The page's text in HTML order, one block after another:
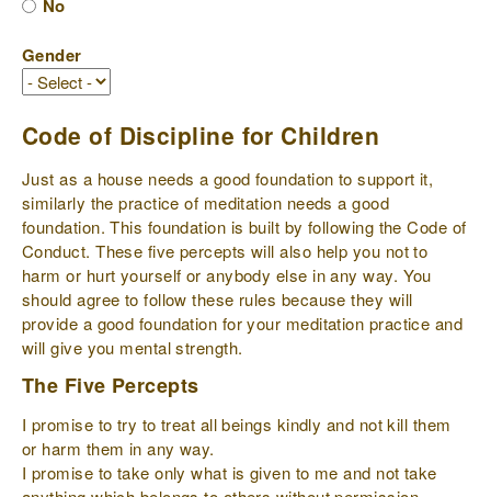
No
Gender
Code of Discipline for Children
Just as a house needs a good foundation to support it,
similarly the practice of meditation needs a good
foundation. This foundation is built by following the Code of
Conduct. These five percepts will also help you not to
harm or hurt yourself or anybody else in any way. You
should agree to follow these rules because they will
provide a good foundation for your meditation practice and
will give you mental strength.
The Five Percepts
I promise to try to treat all beings kindly and not kill them
or harm them in any way.
I promise to take only what is given to me and not take